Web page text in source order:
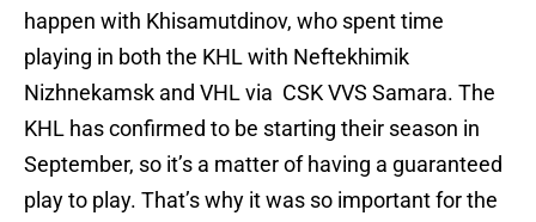
happen with Khisamutdinov, who spent time
playing in both the KHL with Neftekhimik
Nizhnekamsk and VHL via CSK VVS Samara. The
KHL has confirmed to be starting their season in
September, so it’s a matter of having a guaranteed
play to play. That’s why it was so important for the